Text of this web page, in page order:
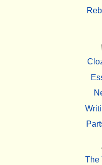
The